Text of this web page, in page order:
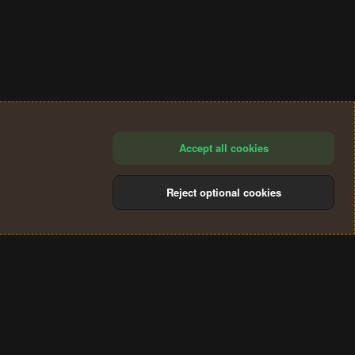
Accept all cookies
Reject optional cookies